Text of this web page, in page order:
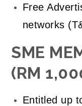
Free
networks
SME
(RM
Entitled up